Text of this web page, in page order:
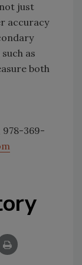
just
accuracy
as
both
369-